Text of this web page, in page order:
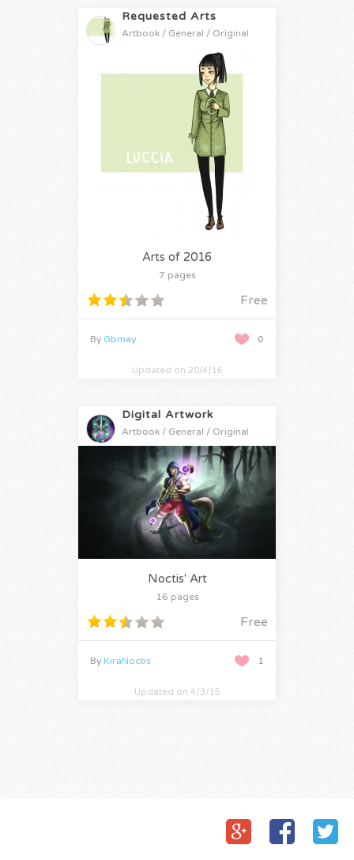
Requested Arts
Artbook / General / Original
Arts of 2016
7 pages
Free
0
By Gbmay
Updated on 20/4/16
Digital Artwork
Artbook / General / Original
Noctis' Art
16 pages
Free
1
By KiraNoctis
Updated on 4/3/15